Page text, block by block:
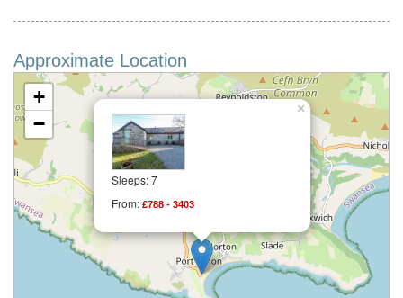
Approximate Location
Sleeps: 7
From: £788 - 3403
×
+
−